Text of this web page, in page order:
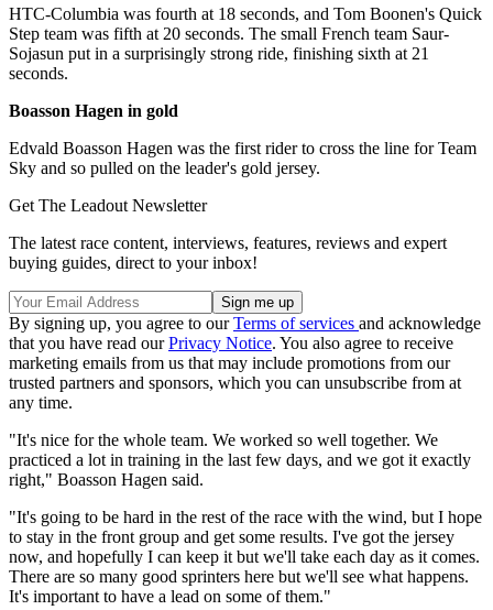
HTC-Columbia was fourth at 18 seconds, and Tom Boonen's Quick
Step team was fifth at 20 seconds. The small French team Saur-
Sojasun put in a surprisingly strong ride, finishing sixth at 21
seconds.
Boasson Hagen in gold
Edvald Boasson Hagen was the first rider to cross the line for Team
Sky and so pulled on the leader's gold jersey.
Get The Leadout Newsletter
The latest race content, interviews, features, reviews and expert
buying guides, direct to your inbox!
By signing up, you agree to ourTerms of services and acknowledge
that you have read ourPrivacy Notice. You also agree to receive
marketing emails from us that may include promotions from our
trusted partners and sponsors, which you can unsubscribe from at
any time.
"It's nice for the whole team. We worked so well together. We
practiced a lot in training in the last few days, and we got it exactly
right," Boasson Hagen said.
"It's going to be hard in the rest of the race with the wind, but I hope
to stay in the front group and get some results. I've got the jersey
now, and hopefully I can keep it but we'll take each day as it comes.
There are so many good sprinters here but we'll see what happens.
It's important to have a lead on some of them."